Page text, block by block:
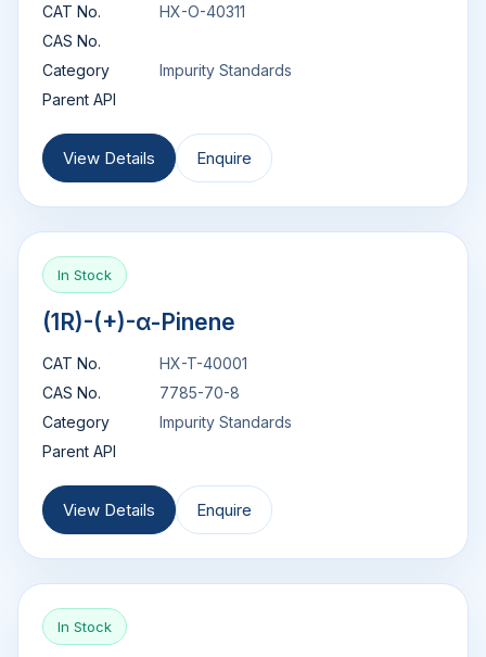
CAT No.
HX-O-40311
CAS No.
Category
Impurity Standards
Parent API
View Details Enquire
In Stock
(1R)-(+)-α-Pinene
CAT No.
HX-T-40001
CAS No.
7785-70-8
Category
Impurity Standards
Parent API
View Details Enquire
In Stock